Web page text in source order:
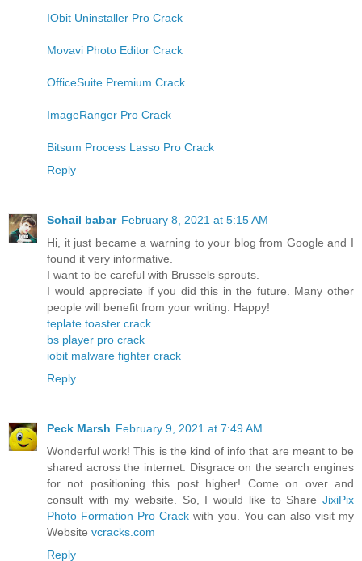
IObit Uninstaller Pro Crack
Movavi Photo Editor Crack
OfficeSuite Premium Crack
ImageRanger Pro Crack
Bitsum Process Lasso Pro Crack
Reply
Sohail babar February 8, 2021 at 5:15 AM
Hi, it just became a warning to your blog from Google and I
found it very informative.
I want to be careful with Brussels sprouts.
I would appreciate if you did this in the future. Many other
people will benefit from your writing. Happy!
teplate toaster crack
bs player pro crack
iobit malware fighter crack
Reply
Peck Marsh February 9, 2021 at 7:49 AM
Wonderful work! This is the kind of info that are meant to be
shared across the internet. Disgrace on the search engines
for not positioning this post higher! Come on over and
consult with my website. So, I would like to Share JixiPix
Photo Formation Pro Crack with you. You can also visit my
Website vcracks.com
Reply